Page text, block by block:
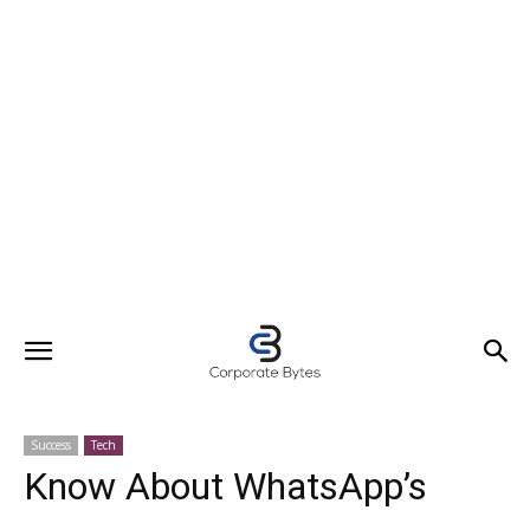
Success Tech
Know About WhatsApp’s